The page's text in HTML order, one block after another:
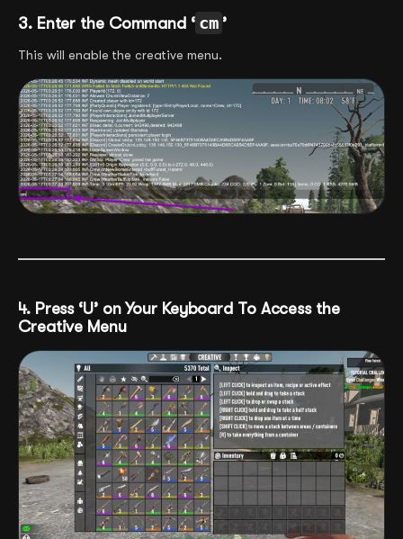
3. Enter the Command ‘ cm ’
This will enable the creative menu.
4. Press ‘U’ on Your Keyboard To Access the
Creative Menu